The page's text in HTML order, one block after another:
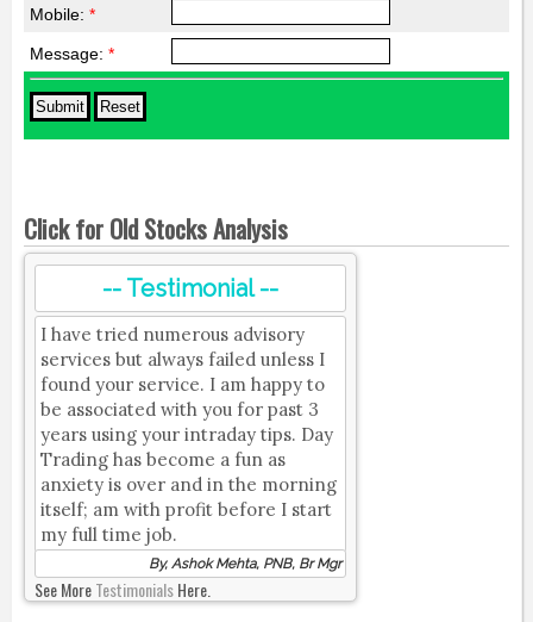
Mobile: *
Message: *
Click for Old Stocks Analysis
-- Testimonial --
I have tried numerous advisory
services but always failed unless I
found your service. I am happy to
be associated with you for past 3
years using your intraday tips. Day
Trading has become a fun as
anxiety is over and in the morning
itself; am with profit before I start
my full time job.
By, Ashok Mehta, PNB, Br Mgr
See MoreTestimonialsHere.